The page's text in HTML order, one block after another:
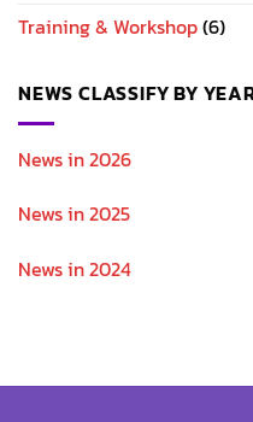
Training & Workshop(6)
NEWS CLASSIFY BY
News in 2026
News in 2025
News in 2024